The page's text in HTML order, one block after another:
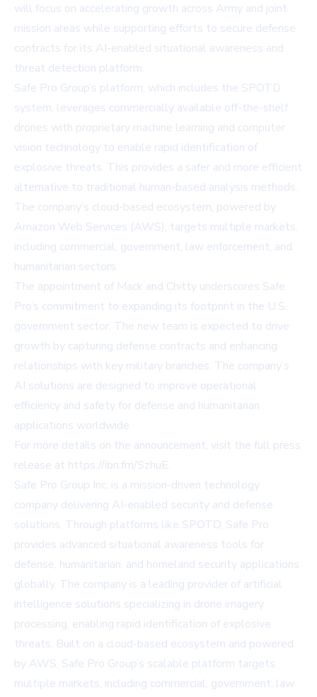
will focus on accelerating growth across Army and joint
mission areas while supporting efforts to secure defense
contracts for its AI-enabled situational awareness and
threat detection platform.
Safe Pro Group’s platform, which includes the SPOTD
system, leverages commercially available off-the-shelf
drones with proprietary machine learning and computer
vision technology to enable rapid identification of
explosive threats. This provides a safer and more efficient
alternative to traditional human-based analysis methods.
The company’s cloud-based ecosystem, powered by
Amazon Web Services (AWS), targets multiple markets,
including commercial, government, law enforcement, and
humanitarian sectors.
The appointment of Mack and Chitty underscores Safe
Pro’s commitment to expanding its footprint in the U.S.
government sector. The new team is expected to drive
growth by capturing defense contracts and enhancing
relationships with key military branches. The company’s
AI solutions are designed to improve operational
efficiency and safety for defense and humanitarian
applications worldwide.
For more details on the announcement, visit the full press
release at https://ibn.fm/SzhuE.
Safe Pro Group Inc. is a mission-driven technology
company delivering AI-enabled security and defense
solutions. Through platforms like SPOTD, Safe Pro
provides advanced situational awareness tools for
defense, humanitarian, and homeland security applications
globally. The company is a leading provider of artificial
intelligence solutions specializing in drone imagery
processing, enabling rapid identification of explosive
threats. Built on a cloud-based ecosystem and powered
by AWS, Safe Pro Group’s scalable platform targets
multiple markets, including commercial, government, law